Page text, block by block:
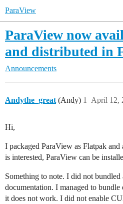
ParaView
ParaView now
and distributed in
Announcements
Andythe_great (Andy) April 12,
1
Hi,
I packaged ParaView as Flatpak
is interested, ParaView can be
Something to note. I did not bundled
documentation. I managed to
it does not work. I did not enable